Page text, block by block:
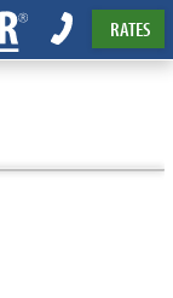
RATES